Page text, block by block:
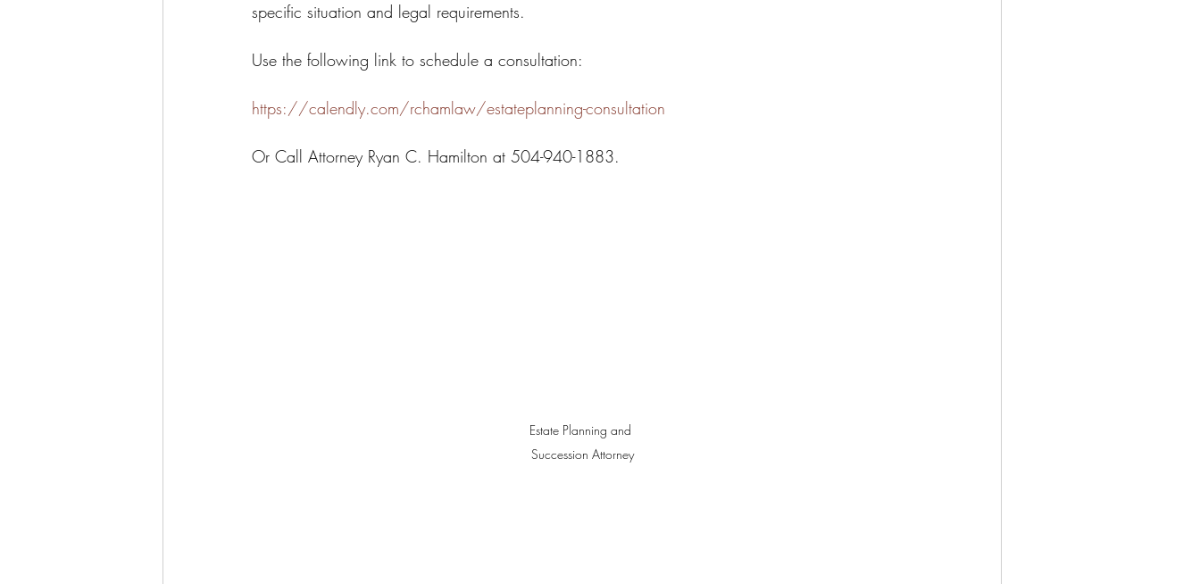
specific situation and legal requirements.
Use the following link to schedule a consultation:
https://calendly.com/rchamlaw/estateplanning-consultation
Or Call Attorney Ryan C. Hamilton at 504-940-1883.
Estate Planning and
Succession Attorney